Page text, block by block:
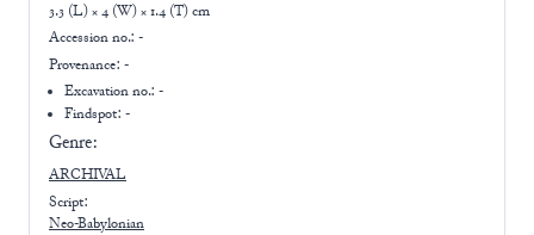
3.3 (L) × 4 (W) × 1.4 (T) cm
Accession no.: -
Provenance: -
Excavation no.:-
Findspot: -
Genre:
ARCHIVAL
Script:
Neo-Babylonian